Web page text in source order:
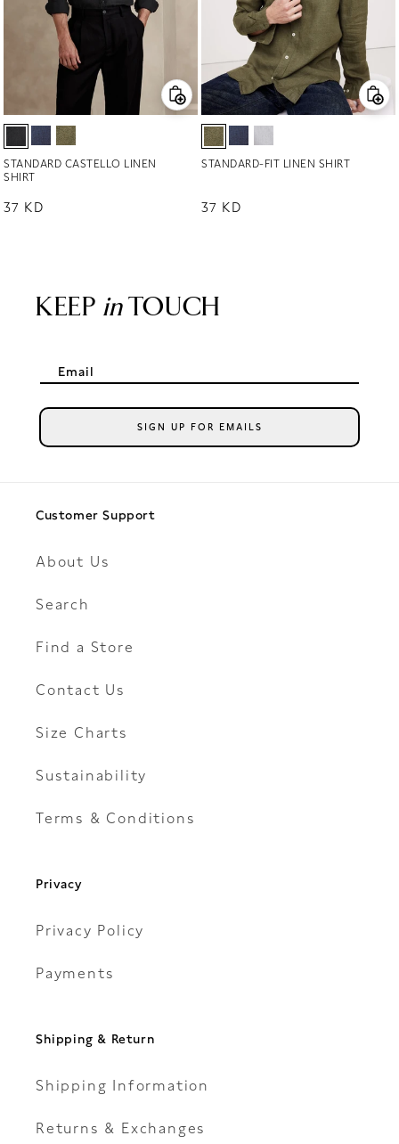
STANDARD CASTELLO LINEN
SHIRT
Regular price
37 KD
STANDARD-FIT LINEN SHIRT
Regular price
37 KD
KEEP inTOUCH
Email
SIGN UP FOR EMAILS
Customer Support
About Us
Search
Find a Store
Contact Us
Size Charts
Sustainability
Terms & Conditions
Privacy
Privacy Policy
Payments
Shipping & Return
Shipping Information
Returns & Exchanges